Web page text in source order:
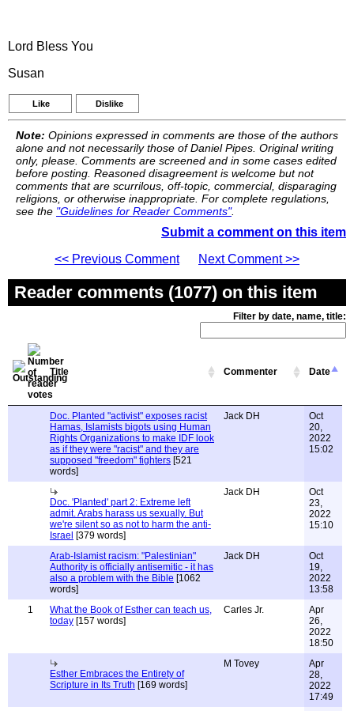
Lord Bless You
Susan
Like Dislike
Note: Opinions expressed in comments are those of the authors
alone and not necessarily those of Daniel Pipes. Original writing
only, please. Comments are screened and in some cases edited
before posting. Reasoned disagreement is welcome but not
comments that are scurrilous, off-topic, commercial, disparaging
religions, or otherwise inappropriate. For complete regulations,
see the "Guidelines for Reader Comments".
Submit a comment on this item
<< Previous Comment
Next Comment >>
Reader comments (1077) on this item
Filter by date, name, title:
Title Commenter Date
Doc. Planted "activist" exposes racist
Hamas, Islamists bigots using Human
Rights Organizations to make IDF look
as if they were "racist" and they are
supposed "freedom" fighters [521
words]
Jack DH
Oct
20,
2022
15:02
Doc. 'Planted' part 2: Extreme left
admit. Arabs harass us sexually. But
we're silent so as not to harm the anti-
Israel [379 words]
Jack DH
Oct
23,
2022
15:10
Arab-Islamist racism: "Palestinian"
Authority is officially antisemitic - it has
also a problem with the Bible [1062
words]
Jack DH
Oct
19,
2022
13:58
1
What the Book of Esther can teach us,
today [157 words]
Carles Jr.
Apr
26,
2022
18:50
Esther Embraces the Entirety of
Scripture in Its Truth [169 words]
M Tovey
Apr
28,
2022
17:49